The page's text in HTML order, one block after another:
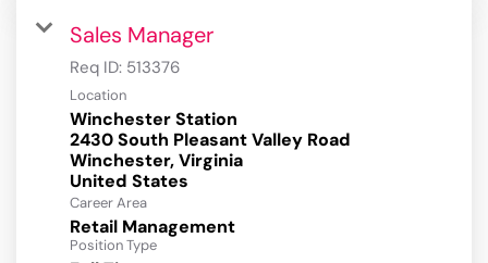
Sales Manager
Req ID: 513376
Location
Winchester Station
2430 South Pleasant Valley Road
Winchester, Virginia
Career Area
Retail Management
Position Type